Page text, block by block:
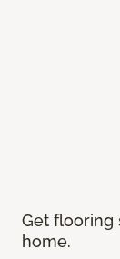
Get flooring
home.